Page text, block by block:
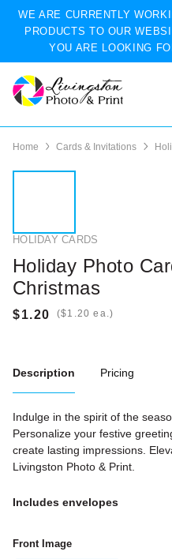
WE ARE CURRENTLY
PRODUCTS TO OUR
YOU ARE LOOKING
Home Cards & Invitations
HOLIDAY CARDS
Holiday Photo
Christmas
( ea.)
Description Pricing
Indulge in the spirit of the
Personalize your festive
create lasting impressions.
Livingston Photo & Print.
Includes envelopes
Front Image